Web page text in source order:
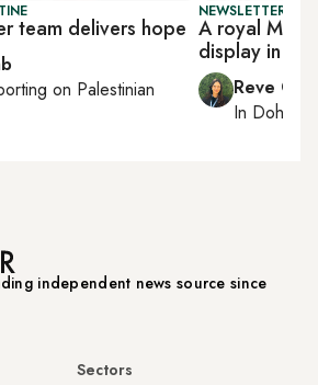
team delivers hope
on Palestinian
NEWSLETTER:
A royal
display in
Reve
In Doha
independent news source since
Sectors